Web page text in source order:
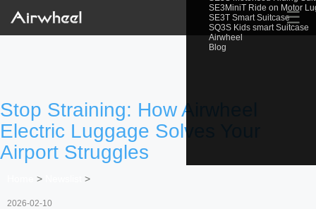
SE3MiniT Ride on Motor
SE3T Smart Suitcase
SQ3S Kids smart Suitcase
Airwheel
Blog
☰
Stop Straining: How Airwheel
Electric Luggage Solves Your
Airport Struggles
> >
2026-02-10